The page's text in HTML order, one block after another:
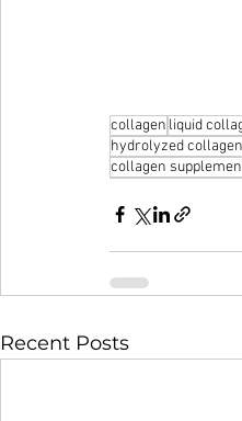
collagen liquid
hydrolyzed collagen
collagen
Recent Posts